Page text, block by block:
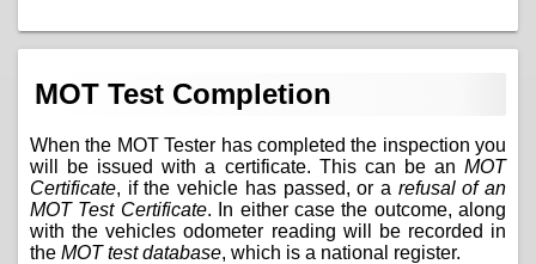
MOT Test Completion
When the MOT Tester has completed the inspection you
will be issued with a certificate. This can be an MOT
Certificate, if the vehicle has passed, or a refusal of an
MOT Test Certificate. In either case the outcome, along
with the vehicles odometer reading will be recorded in
the MOT test database, which is a national register.